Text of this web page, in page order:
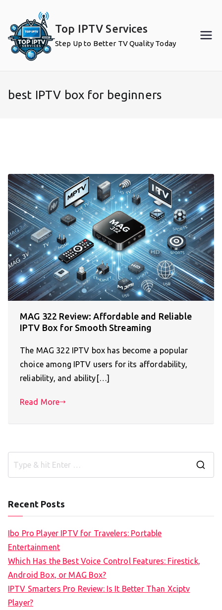
content
Top IPTV Services
Step Up to Better TV Quality Today
best IPTV box for beginners
MAG 322 Review: Affordable and Reliable
IPTV Box for Smooth Streaming
The MAG 322 IPTV box has become a popular
choice among IPTV users for its affordability,
reliability, and ability[…]
Read More
Recent Posts
Ibo Pro Player IPTV for Travelers: Portable
Entertainment
Which Has the Best Voice Control Features: Firestick,
Android Box, or MAG Box?
IPTV Smarters Pro Review: Is It Better Than Xciptv
Player?